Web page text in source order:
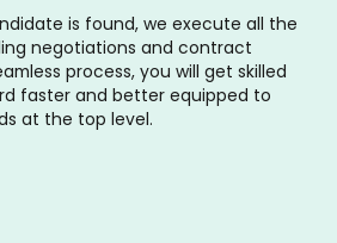
is found, we execute all the
negotiations and contract
process, you will get skilled
faster and better equipped to
at the top level.